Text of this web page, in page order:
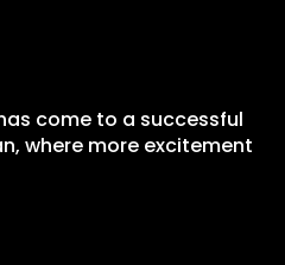
come to a successful
where more excitement